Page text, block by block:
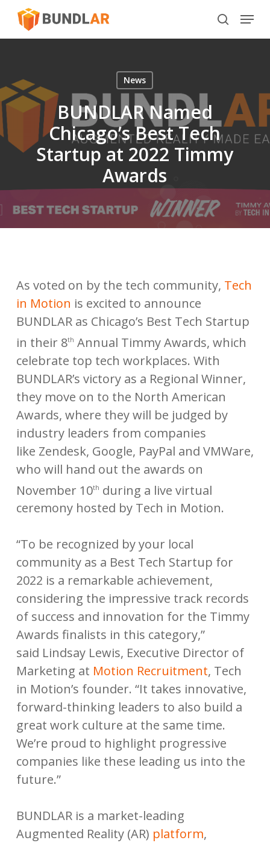
Skip
search
Menu
News
BUNDLAR Named
Chicago’s Best Tech
Startup at 2022 Timmy
Awards
As voted on by the tech community, Tech
in Motion is excited to announce
BUNDLAR as Chicago’s Best Tech Startup
in their 8th Annual Timmy Awards, which
celebrate top tech workplaces. With
BUNDLAR’s victory as a Regional Winner,
they move on to the North American
Awards, where they will be judged by
industry leaders from companies
like Zendesk, Google, PayPal and VMWare,
who will hand out the awards on
November 10th during a live virtual
ceremony hosted by Tech in Motion.
“To be recognized by your local
community as a Best Tech Startup for
2022 is a remarkable achievement,
considering the impressive track records
of success and innovation for the Timmy
Awards finalists in this category,”
said Lindsay Lewis, Executive Director of
Marketing at Motion Recruitment, Tech
in Motion’s founder. “It takes innovative,
forward-thinking leaders to also build a
great work culture at the same time.
We’re proud to highlight progressive
companies like these leading us into the
future.”
BUNDLAR is a market-leading
Augmented Reality (AR) platform,